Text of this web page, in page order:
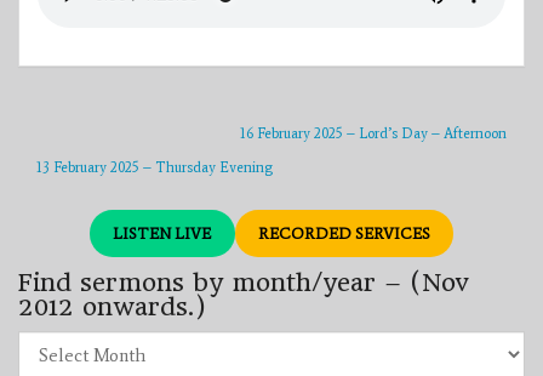
16 February 2025 – Lord’s Day – Afternoon
13 February 2025 – Thursday Evening
LISTEN LIVE RECORDED SERVICES
Find sermons by month/year – (Nov
2012 onwards.)
sermons